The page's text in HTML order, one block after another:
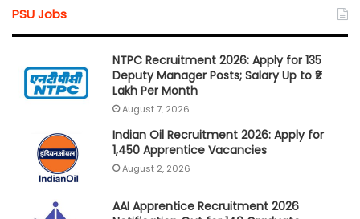
PSU Jobs
NTPC Recruitment 2026: Apply for 135
Deputy Manager Posts; Salary Up to ₹2
Lakh Per Month
August 7, 2026
Indian Oil Recruitment 2026: Apply for
1,450 Apprentice Vacancies
August 2, 2026
AAI Apprentice Recruitment 2026